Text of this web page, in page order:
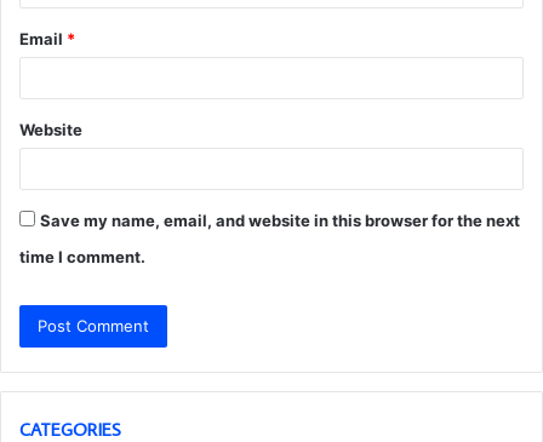
Email *
Website
Save my name, email, and website in this browser for the next
time I comment.
CATEGORIES